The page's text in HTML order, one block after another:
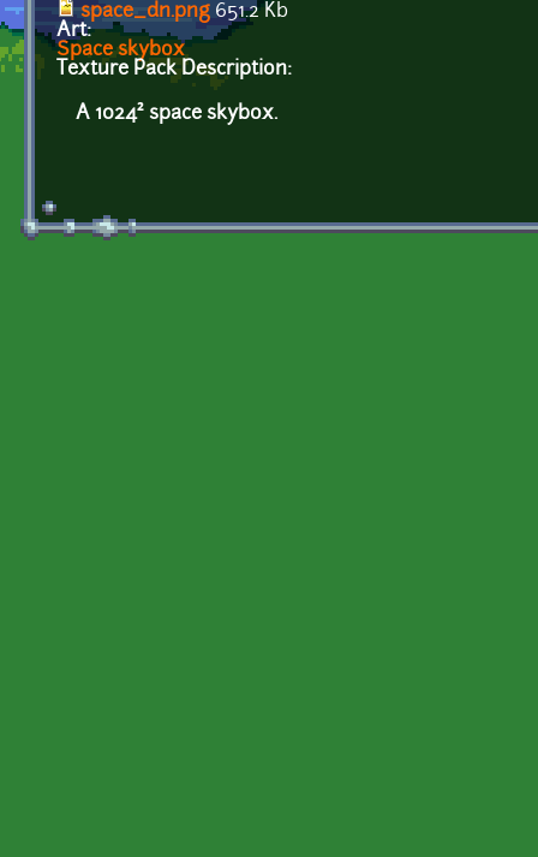
space_dn.png 651.2 Kb
Art:
Space skybox
Texture Pack Description:
A 1024² space skybox.